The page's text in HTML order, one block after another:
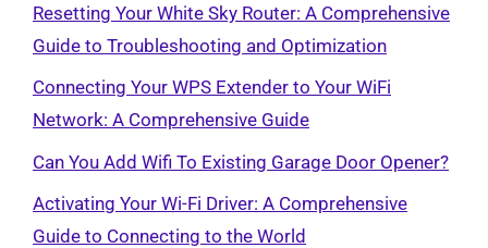
Resetting Your White Sky Router: A Comprehensive
Guide to Troubleshooting and Optimization
Connecting Your WPS Extender to Your WiFi
Network: A Comprehensive Guide
Can You Add Wifi To Existing Garage Door Opener?
Activating Your Wi-Fi Driver: A Comprehensive
Guide to Connecting to the World